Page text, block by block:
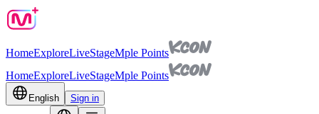
HomeExploreLiveStageMple Points
HomeExploreLiveStageMple Points
English Sign in